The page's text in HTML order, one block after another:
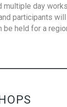
multiple day
participants
be held for a